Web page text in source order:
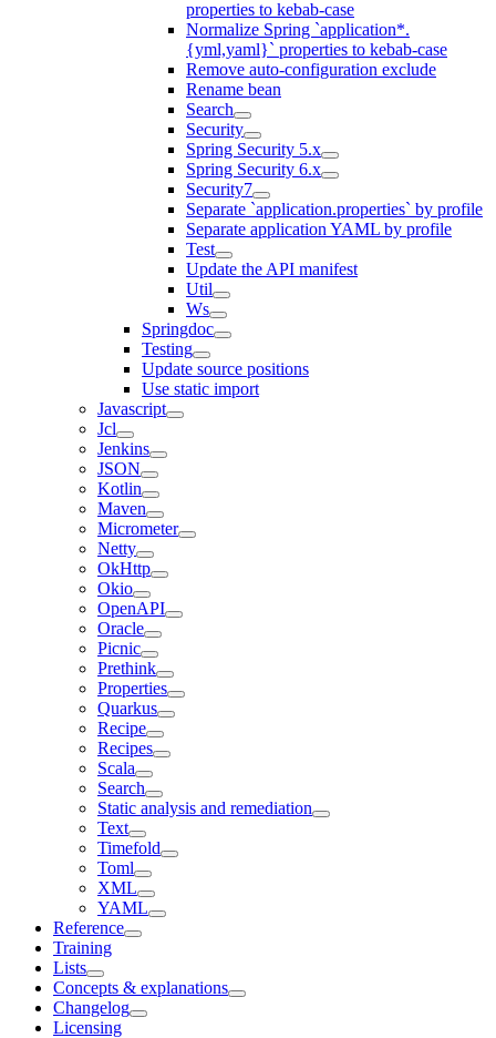
properties to kebab-case
Normalize Spring `application*.
{yml,yaml}` properties to kebab-case
Remove auto-configuration exclude
Rename bean
Search
Security
Spring Security 5.x
Spring Security 6.x
Security7
Separate `application.properties` by profile
Separate application YAML by profile
Test
Update the API manifest
Util
Ws
Springdoc
Testing
Update source positions
Use static import
Javascript
Jcl
Jenkins
JSON
Kotlin
Maven
Micrometer
Netty
OkHttp
Okio
OpenAPI
Oracle
Picnic
Prethink
Properties
Quarkus
Recipe
Recipes
Scala
Search
Static analysis and remediation
Text
Timefold
Toml
XML
YAML
Reference
Training
Lists
Concepts & explanations
Changelog
Licensing